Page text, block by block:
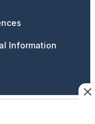
Information